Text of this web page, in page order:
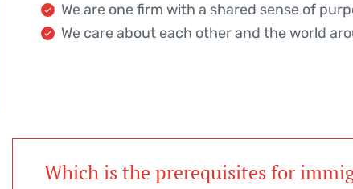
We are one firm with a shared sense of
We care about each other and the world
Which is the prerequisites for